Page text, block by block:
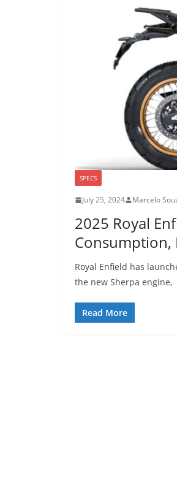
SPECS
July 25, 2024 Marcelo
2025 Royal
Consumption,
Royal Enfield has
the new Sherpa engine,
Read More